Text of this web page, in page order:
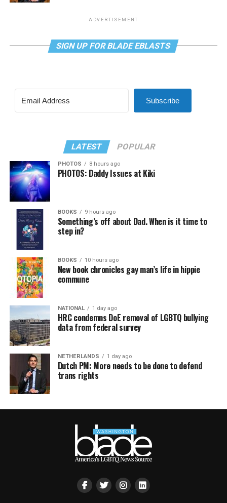
ADVERTISEMENT
SIGN UP FOR BLADE EBLASTS
Subscribe
LATEST POPULAR
PHOTOS 8 hours ago
PHOTOS: Daddy Issues at Kiki
BOOKS 9 hours ago
Something’s off about Dad. When is it time to
step in?
BOOKS 10 hours ago
New book chronicles gay man’s life in hippie
commune
NATIONAL 1 day ago
HRC condemns DoE removal of LGBTQ bullying
data from federal survey
NETHERLANDS 1 day ago
Dutch PM: More needs to be done to defend
trans rights